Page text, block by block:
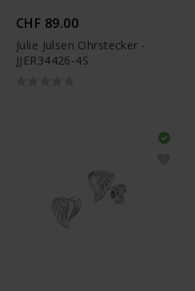
CHF 89.00
Julie Julsen Ohrstecker -
JJER34426-4S